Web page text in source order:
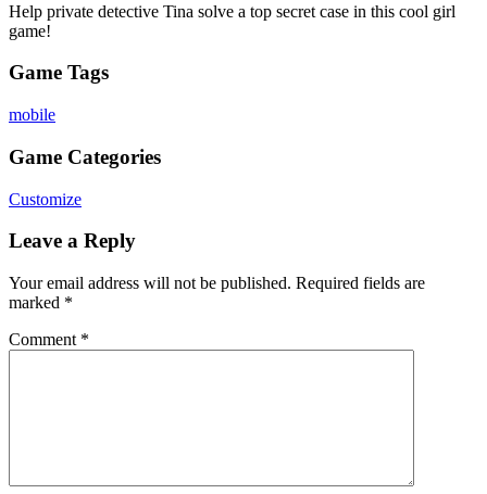
Help private detective Tina solve a top secret case in this cool girl
game!
Game Tags
mobile
Game Categories
Customize
Leave a Reply
Your email address will not be published. Required fields are
marked *
Comment *